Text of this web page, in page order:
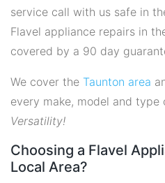
service call with us safe in
Flavel appliance repairs in
covered by a 90 day
We cover the Taunton area
every make, model and
Versatility!
Choosing a Flavel
Local Area?